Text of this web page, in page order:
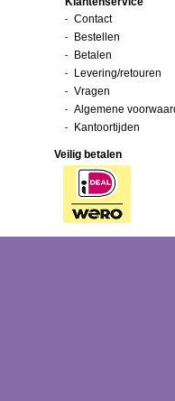
Contact
Bestellen
Betalen
Levering/retouren
Vragen
Algemene
Kantoortijden
Veilig betalen